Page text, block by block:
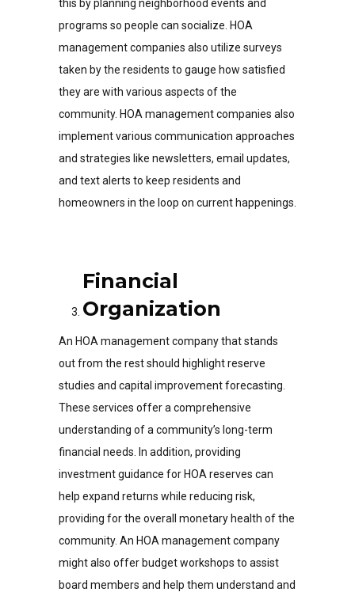
this by planning neighborhood events and
programs so people can socialize. HOA
management companies also utilize surveys
taken by the residents to gauge how satisfied
they are with various aspects of the
community. HOA management companies also
implement various communication approaches
and strategies like newsletters, email updates,
and text alerts to keep residents and
homeowners in the loop on current happenings.
Financial
Organization
An HOA management company that stands
out from the rest should highlight reserve
studies and capital improvement forecasting.
These services offer a comprehensive
understanding of a community’s long-term
financial needs. In addition, providing
investment guidance for HOA reserves can
help expand returns while reducing risk,
providing for the overall monetary health of the
community. An HOA management company
might also offer budget workshops to assist
board members and help them understand and